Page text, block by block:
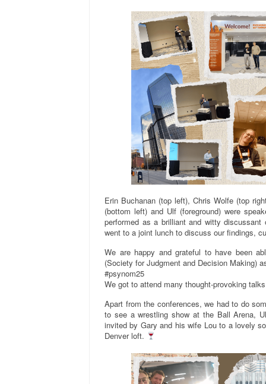
Erin Buchanan (top left), Chris Wolfe (top
(bottom left) and Ulf (foreground) were
performed as a brilliant and witty
went to a joint lunch to discuss our findings,
We are happy and grateful to have been
(Society for Judgment and Decision Making)
#psynom25
We got to attend many thought-provoking
Apart from the conferences, we had to do
to see a wrestling show at the Ball Arena,
invited by Gary and his wife Lou to a lovely
Denver loft.